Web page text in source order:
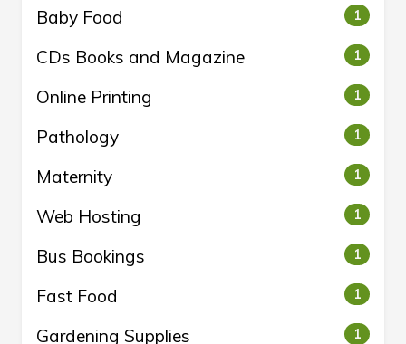
Baby Food 1
CDs Books and Magazine 1
Online Printing 1
Pathology 1
Maternity 1
Web Hosting 1
Bus Bookings 1
Fast Food 1
Gardening Supplies 1